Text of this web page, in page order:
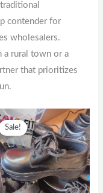
contender for
wholesalers.
a rural town or a
that prioritizes
Sale!
Original
price
was:
KSh1,300.
Current
price
is:
This
product
has
multiple
variants.